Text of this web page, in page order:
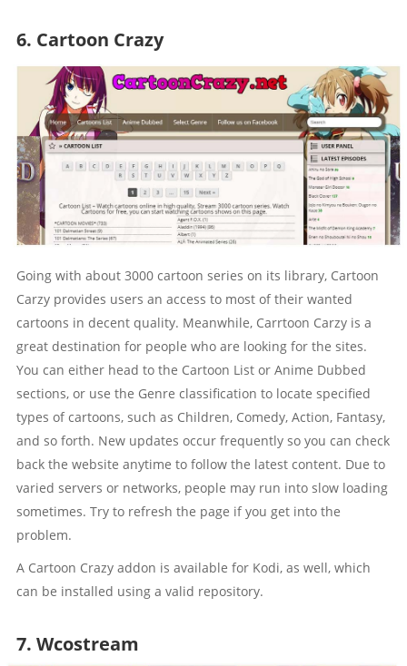
6. Cartoon Crazy
Going with about 3000 cartoon series on its library, Cartoon
Carzy provides users an access to most of their wanted
cartoons in decent quality. Meanwhile, Carrtoon Carzy is a
great destination for people who are looking for the sites.
You can either head to the Cartoon List or Anime Dubbed
sections, or use the Genre classification to locate specified
types of cartoons, such as Children, Comedy, Action, Fantasy,
and so forth. New updates occur frequently so you can check
back the website anytime to follow the latest content. Due to
varied servers or networks, people may run into slow loading
sometimes. Try to refresh the page if you get into the
problem.
A Cartoon Crazy addon is available for Kodi, as well, which
can be installed using a valid repository.
7. Wcostream